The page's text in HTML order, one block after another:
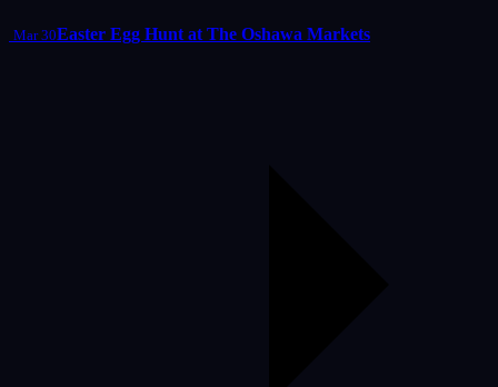
Mar 30Easter Egg Hunt at The Oshawa Markets